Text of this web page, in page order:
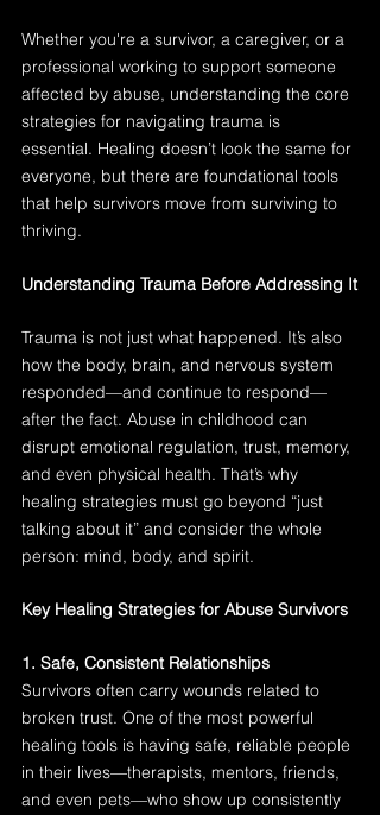
Whether you're a survivor, a caregiver, or a
professional working to support someone
affected by abuse, understanding the core
strategies for navigating trauma is
essential. Healing doesn’t look the same for
everyone, but there are foundational tools
that help survivors move from surviving to
thriving.
Understanding Trauma Before Addressing It
Trauma is not just what happened. It’s also
how the body, brain, and nervous system
responded—and continue to respond—
after the fact. Abuse in childhood can
disrupt emotional regulation, trust, memory,
and even physical health. That’s why
healing strategies must go beyond “just
talking about it” and consider the whole
person: mind, body, and spirit.
Key Healing Strategies for Abuse Survivors
1. Safe, Consistent Relationships
Survivors often carry wounds related to
broken trust. One of the most powerful
healing tools is having safe, reliable people
in their lives—therapists, mentors, friends,
and even pets—who show up consistently